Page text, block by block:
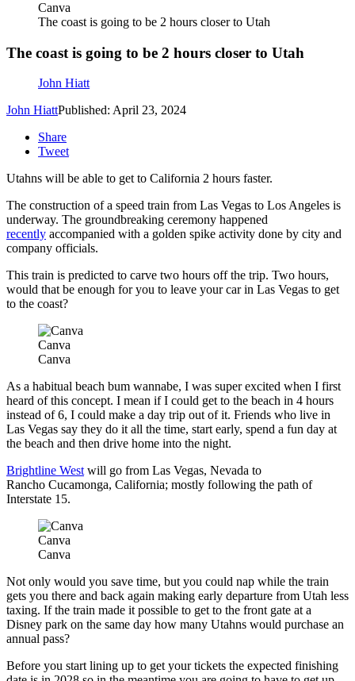
Canva
The coast is going to be 2 hours closer to Utah
The coast is going to be 2 hours closer to Utah
John Hiatt
John HiattPublished: April 23, 2024
Share
Tweet
Utahns will be able to get to California 2 hours faster.
The construction of a speed train from Las Vegas to Los Angeles is
underway. The groundbreaking ceremony happened
recently accompanied with a golden spike activity done by city and
company officials.
This train is predicted to carve two hours off the trip. Two hours,
would that be enough for you to leave your car in Las Vegas to get
to the coast?
Canva
Canva
As a habitual beach bum wannabe, I was super excited when I first
heard of this concept. I mean if I could get to the beach in 4 hours
instead of 6, I could make a day trip out of it. Friends who live in
Las Vegas say they do it all the time, start early, spend a fun day at
the beach and then drive home into the night.
Brightline Westwill go from Las Vegas, Nevada to
Rancho Cucamonga, California; mostly following the path of
Interstate 15.
Canva
Canva
Not only would you save time, but you could nap while the train
gets you there and back again making early departure from Utah less
taxing. If the train made it possible to get to the front gate at a
Disney park on the same day how many Utahns would purchase an
annual pass?
Before you start lining up to get your tickets the expected finishing